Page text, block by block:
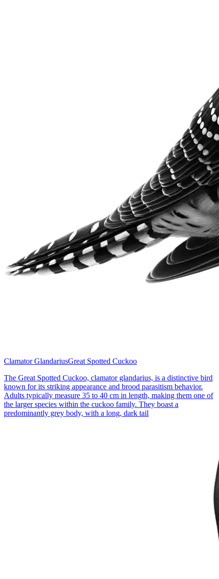
Clamator GlandariusGreat Spotted Cuckoo
The Great Spotted Cuckoo, clamator glandarius, is a distinctive bird
known for its striking appearance and brood parasitism behavior.
Adults typically measure 35 to 40 cm in length, making them one of
the larger species within the cuckoo family. They boast a
predominantly grey body, with a long, dark tail